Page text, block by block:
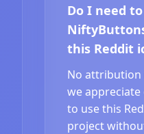
Do I need
this Reddit
No attribution
we
to use this
project